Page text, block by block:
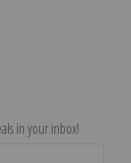
in your inbox!